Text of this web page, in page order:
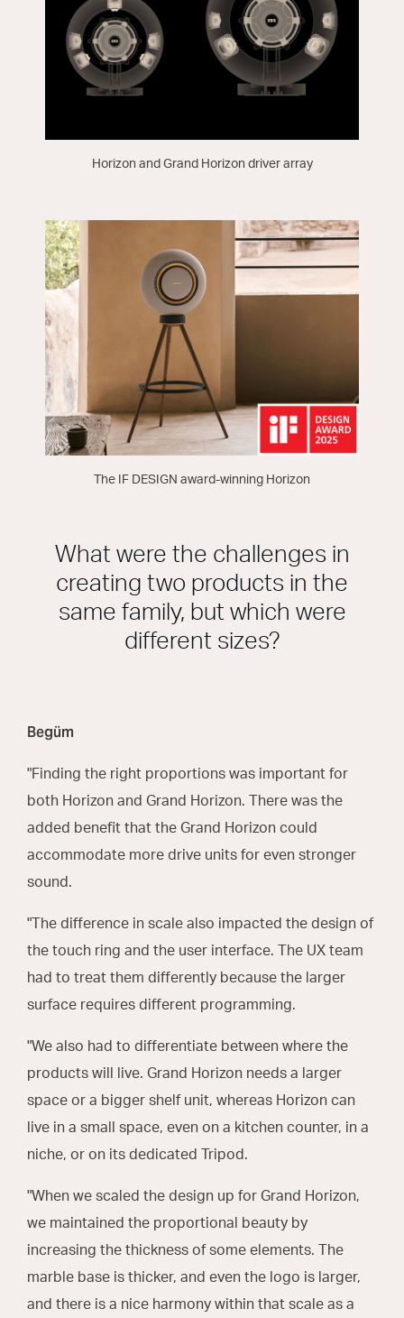
Horizon and Grand Horizon driver array
The IF DESIGN award-winning Horizon
What were the challenges in
creating two products in the
same family, but which were
different sizes?
Begüm
"Finding the right proportions was important for
both Horizon and Grand Horizon. There was the
added benefit that the Grand Horizon could
accommodate more drive units for even stronger
sound.
"The difference in scale also impacted the design of
the touch ring and the user interface. The UX team
had to treat them differently because the larger
surface requires different programming.
"We also had to differentiate between where the
products will live. Grand Horizon needs a larger
space or a bigger shelf unit, whereas Horizon can
live in a small space, even on a kitchen counter, in a
niche, or on its dedicated Tripod.
"When we scaled the design up for Grand Horizon,
we maintained the proportional beauty by
increasing the thickness of some elements. The
marble base is thicker, and even the logo is larger,
and there is a nice harmony within that scale as a